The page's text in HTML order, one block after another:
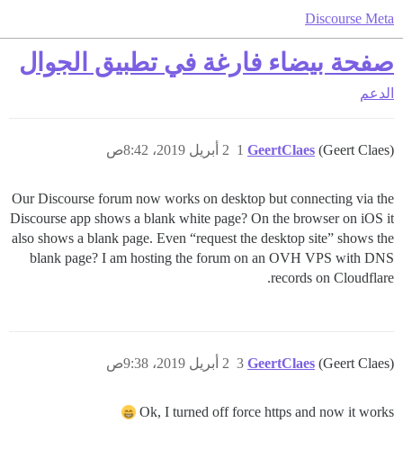
Discourse Meta
صفحة بيضاء فارغة في تطبيق الجوال
الدعم
GeertClaes (Geert Claes) 2 أبريل 2019، 8:42ص 1
Our Discourse forum now works on desktop but connecting via the
Discourse app shows a blank white page? On the browser on iOS it
also shows a blank page. Even “request the desktop site” shows the
blank page? I am hosting the forum on an OVH VPS with DNS
records on Cloudflare.
GeertClaes (Geert Claes) 2 أبريل 2019، 9:38ص 3
Ok, I turned off force https and now it works